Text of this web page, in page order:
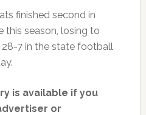
finished second in
this season, losing to
7 in the state football
is available if you
or